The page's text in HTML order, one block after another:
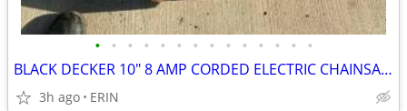
• • • • • • • • • • • • • •
BLACK DECKER 10" 8 AMP CORDED ELECTRIC CHAINSAW W/ POLE ATTACHMENT $85
3h ago ERIN